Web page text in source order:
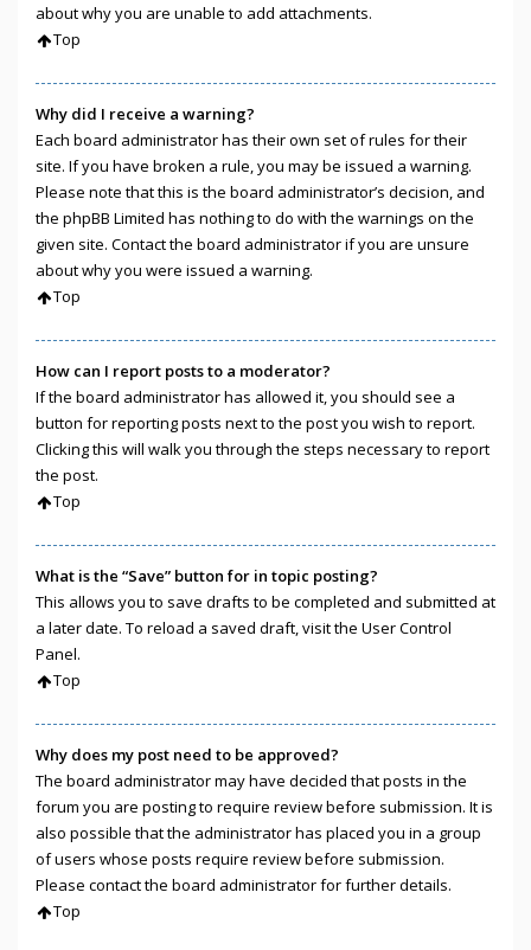
about why you are unable to add attachments.
Top
Why did I receive a warning?
Each board administrator has their own set of rules for their
site. If you have broken a rule, you may be issued a warning.
Please note that this is the board administrator’s decision, and
the phpBB Limited has nothing to do with the warnings on the
given site. Contact the board administrator if you are unsure
about why you were issued a warning.
Top
How can I report posts to a moderator?
If the board administrator has allowed it, you should see a
button for reporting posts next to the post you wish to report.
Clicking this will walk you through the steps necessary to report
the post.
Top
What is the “Save” button for in topic posting?
This allows you to save drafts to be completed and submitted at
a later date. To reload a saved draft, visit the User Control
Panel.
Top
Why does my post need to be approved?
The board administrator may have decided that posts in the
forum you are posting to require review before submission. It is
also possible that the administrator has placed you in a group
of users whose posts require review before submission.
Please contact the board administrator for further details.
Top